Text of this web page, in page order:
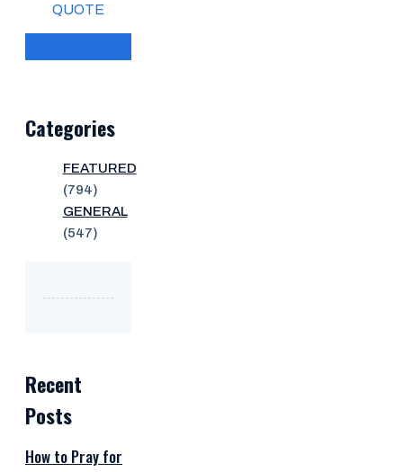
QUOTE
Categories
FEATURED
(794)
GENERAL
(547)
Recent
Posts
How to Pray for